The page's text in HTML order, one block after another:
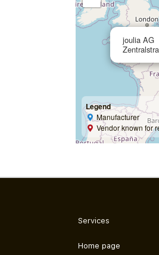
joulia AG
Legend
Manufacturer
Vendor known for
Services
Home page